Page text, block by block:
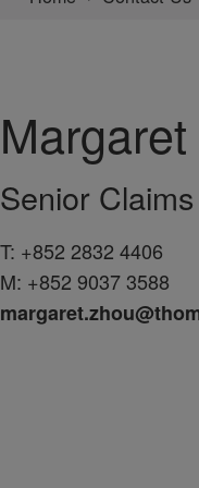
Margaret
Senior
T: +852 2832 4406
M: +852 9037 3588